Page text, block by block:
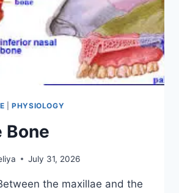
|PHYSIOLOGY
Bone
July 31, 2026
the maxillae and the